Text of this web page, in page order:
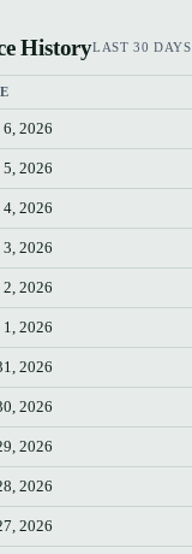
HistoryLAST 30 DAYS
6, 2026
5, 2026
4, 2026
3, 2026
2, 2026
1, 2026
2026
2026
2026
2026
2026